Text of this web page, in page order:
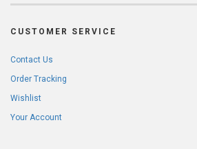
CUSTOMER SERVICE
Contact Us
Order Tracking
Wishlist
Your Account